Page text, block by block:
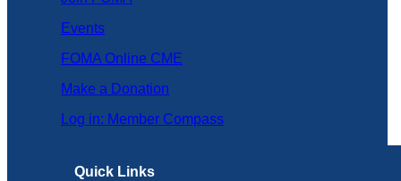
Events
FOMA Online CME
Make a Donation
Log in: Member Compass
Quick Links